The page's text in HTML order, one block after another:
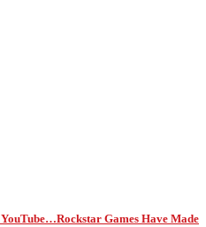
Games Have Made